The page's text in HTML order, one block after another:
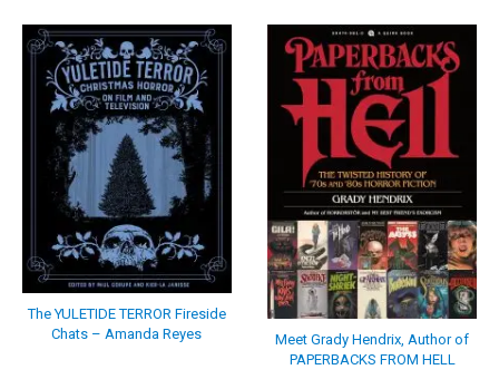
The YULETIDE TERROR Fireside
Chats – Amanda Reyes
Meet Grady Hendrix, Author of
PAPERBACKS FROM HELL